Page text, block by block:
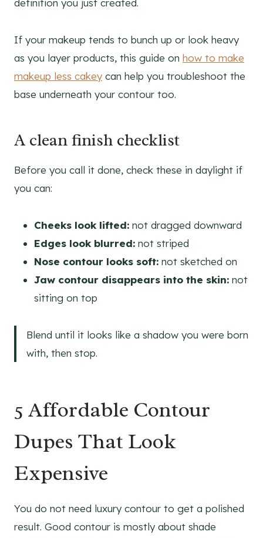
definition you just created.
If your makeup tends to bunch up or look heavy
as you layer products, this guide on how to make
makeup less cakey can help you troubleshoot the
base underneath your contour too.
A clean finish checklist
Before you call it done, check these in daylight if
you can:
Cheeks look lifted: not dragged downward
Edges look blurred: not striped
Nose contour looks soft: not sketched on
Jaw contour disappears into the skin: not
sitting on top
Blend until it looks like a shadow you were born
with, then stop.
5 Affordable Contour
Dupes That Look
Expensive
You do not need luxury contour to get a polished
result. Good contour is mostly about shade